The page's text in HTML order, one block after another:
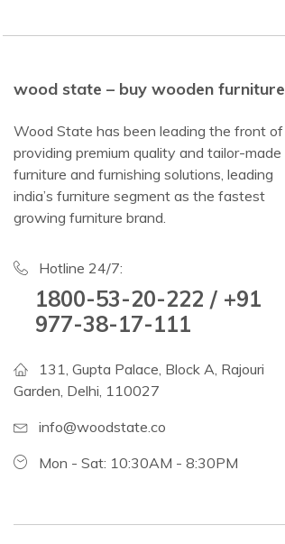
wood state – buy wooden furniture
Wood State has been leading the front of
providing premium quality and tailor-made
furniture and furnishing solutions, leading
india’s furniture segment as the fastest
growing furniture brand.
Hotline 24/7:
1800-53-20-222 / +91
977-38-17-111
131, Gupta Palace, Block A, Rajouri
Garden, Delhi, 110027
info@woodstate.co
Mon - Sat: 10:30AM - 8:30PM